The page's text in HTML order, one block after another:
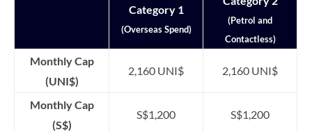
Category 1
(Overseas Spend)
(Petrol and
Contactless)
Monthly Cap
(UNI$)
2,160 UNI$ 2,160 UNI$
Monthly Cap
(S$)
S$1,200 S$1,200